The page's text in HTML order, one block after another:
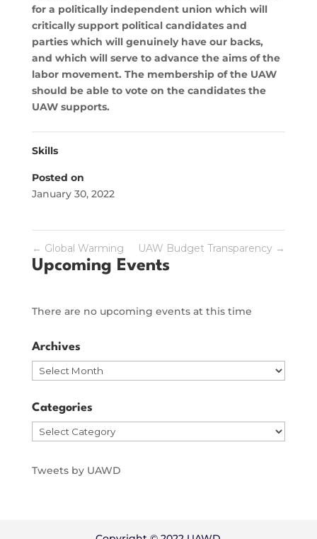
for a politically independent union which will
critically support political candidates and
parties which will genuinely have our backs,
and which will serve to advance the aims of the
labor movement. The membership of the UAW
should be able to vote on the candidates the
UAW supports.
Skills
Posted on
January 30, 2022
← Global Warming UAW Budget Transparency →
Upcoming Events
There are no upcoming events at this time
Archives
Archives
Categories
Categories
Tweets by UAWD